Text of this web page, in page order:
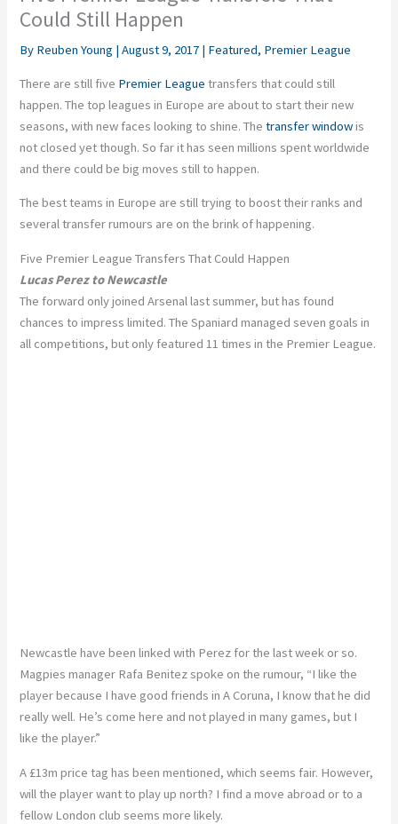
Could Still Happen
By Reuben Young |August 9, 2017 | Featured, Premier League
There are still five Premier League transfers that could still
happen. The top leagues in Europe are about to start their new
seasons, with new faces looking to shine. Thetransfer windowis
not closed yet though. So far it has seen millions spent worldwide
and there could be big moves still to happen.
The best teams in Europe are still trying to boost their ranks and
several transfer rumours are on the brink of happening.
Five Premier League Transfers That Could Happen
Lucas Perez to Newcastle
The forward only joined Arsenal last summer, but has found
chances to impress limited. The Spaniard managed seven goals in
all competitions, but only featured 11 times in the Premier League.
Newcastle have been linked with Perez for the last week or so.
Magpies manager Rafa Benitez spoke on the rumour, “I like the
player because I have good friends in A Coruna, I know that he did
really well. He’s come here and not played in many games, but I
like the player.”
A £13m price tag has been mentioned, which seems fair. However,
will the player want to play up north? I find a move abroad or to a
fellow London club seems more likely.